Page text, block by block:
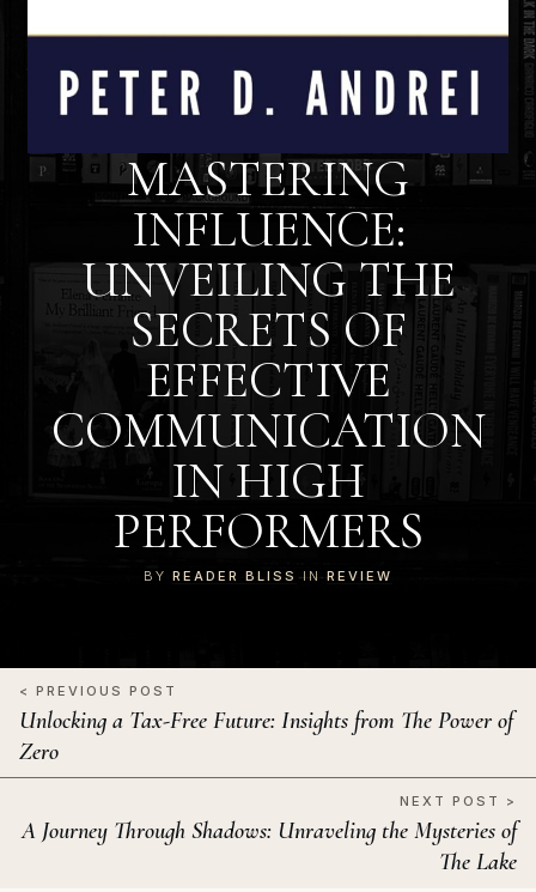
MASTERING
INFLUENCE:
UNVEILING THE
SECRETS OF
EFFECTIVE
COMMUNICATION
IN HIGH
PERFORMERS
BY READER BLISS IN REVIEW
< PREVIOUS POST
Unlocking a Tax-Free Future: Insights from The Power of
Zero
NEXT POST >
A Journey Through Shadows: Unraveling the Mysteries of
The Lake